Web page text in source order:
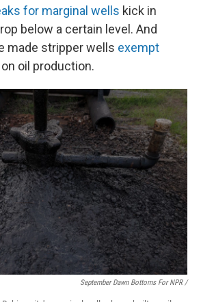
for marginal wells kick in
below a certain level. And
made stripper wells exempt
oil production.
September Dawn Bottoms For NPR /